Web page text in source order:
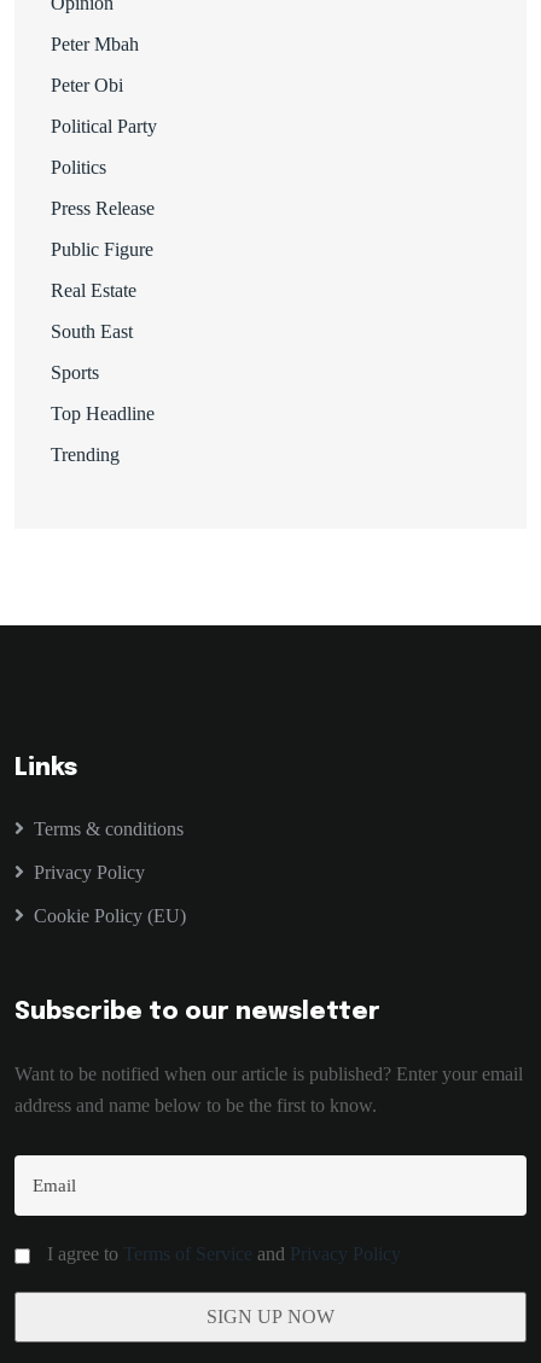
Peter Mbah
Peter Obi
Political Party
Politics
Press Release
Public Figure
Real Estate
South East
Sports
Top Headline
Trending
Links
Terms & conditions
Privacy Policy
Cookie Policy (EU)
Subscribe to our newsletter
Want to be notified when our article is published? Enter your email
address and name below to be the first to know.
I agree to Terms of Service and Privacy Policy